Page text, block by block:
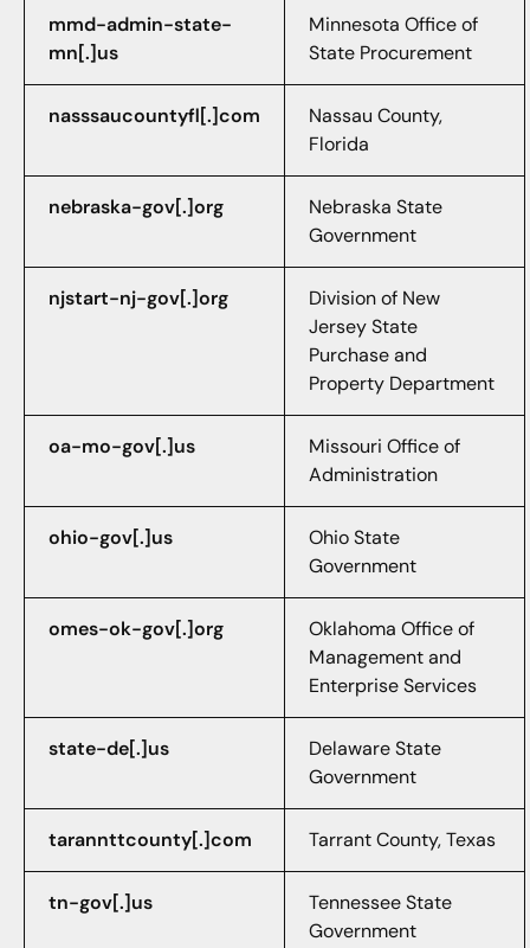
mmd-admin-state-
mn[.]us
Minnesota Office of
State Procurement
nasssaucountyfl[.]com
Nassau County,
Florida
nebraska-gov[.]org
Nebraska State
Government
njstart-nj-gov[.]org
Division of New
Jersey State
Purchase and
Property Department
oa-mo-gov[.]us
Missouri Office of
Administration
ohio-gov[.]us
Ohio State
Government
omes-ok-gov[.]org
Oklahoma Office of
Management and
Enterprise Services
state-de[.]us
Delaware State
Government
tarannttcounty[.]com Tarrant County, Texas
tn-gov[.]us
Tennessee State
Government